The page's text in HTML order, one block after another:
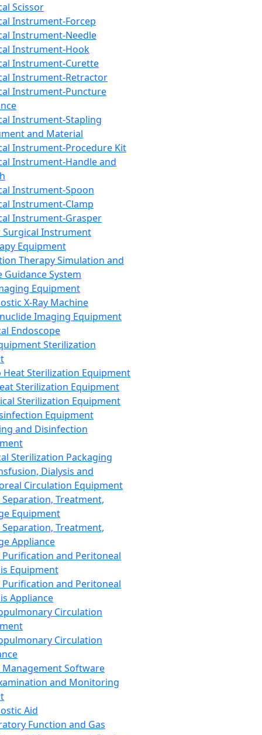
Scissor
Instrument-Forcep
Instrument-Needle
Instrument-Hook
Instrument-Curette
Instrument-Retractor
Instrument-Puncture
Instrument-Stapling
and Material
Instrument-Procedure Kit
Instrument-Handle and
Instrument-Spoon
Instrument-Clamp
Instrument-Grasper
Surgical Instrument
Equipment
Therapy Simulation and
Guidance System
Equipment
X-Ray Machine
Imaging Equipment
Endoscope
Sterilization
Heat Sterilization Equipment
Sterilization Equipment
Sterilization Equipment
Equipment
and Disinfection
Sterilization Packaging
Dialysis and
Circulation Equipment
Treatment,
Equipment
Treatment,
Appliance
Purification and Peritoneal
Equipment
Purification and Peritoneal
Appliance
Circulation
Circulation
Management Software
and Monitoring
Aid
Function and Gas